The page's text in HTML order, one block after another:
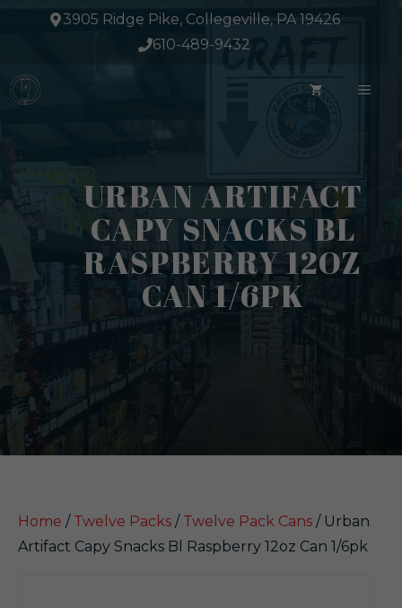
3905 Ridge Pike, Collegeville, PA 19426
610-489-9432
URBAN ARTIFACT
CAPY SNACKS BL
RASPBERRY 12OZ
CAN 1/6PK
Home / Twelve Packs / Twelve Pack Cans / Urban
Artifact Capy Snacks Bl Raspberry 12oz Can 1/6pk